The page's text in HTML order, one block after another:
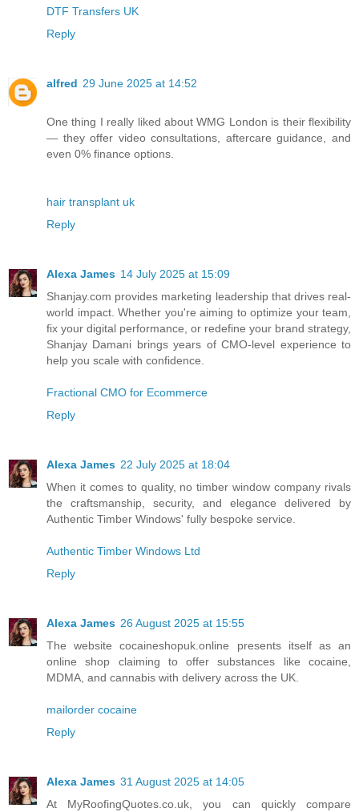
DTF Transfers UK
Reply
alfred 29 June 2025 at 14:52
One thing I really liked about WMG London is their flexibility
— they offer video consultations, aftercare guidance, and
even 0% finance options.
hair transplant uk
Reply
Alexa James 14 July 2025 at 15:09
Shanjay.com provides marketing leadership that drives real-
world impact. Whether you're aiming to optimize your team,
fix your digital performance, or redefine your brand strategy,
Shanjay Damani brings years of CMO-level experience to
help you scale with confidence.
Fractional CMO for Ecommerce
Reply
Alexa James 22 July 2025 at 18:04
When it comes to quality, no timber window company rivals
the craftsmanship, security, and elegance delivered by
Authentic Timber Windows' fully bespoke service.
Authentic Timber Windows Ltd
Reply
Alexa James 26 August 2025 at 15:55
The website cocaineshopuk.online presents itself as an
online shop claiming to offer substances like cocaine,
MDMA, and cannabis with delivery across the UK.
mailorder cocaine
Reply
Alexa James 31 August 2025 at 14:05
At MyRoofingQuotes.co.uk, you can quickly compare